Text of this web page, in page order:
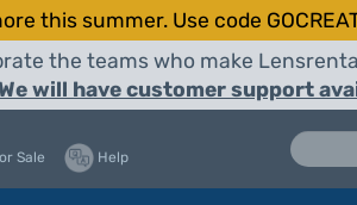
this summer. Use code
the teams who make
will have customer support
Sale Help